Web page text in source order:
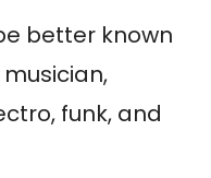
better known
funk, and